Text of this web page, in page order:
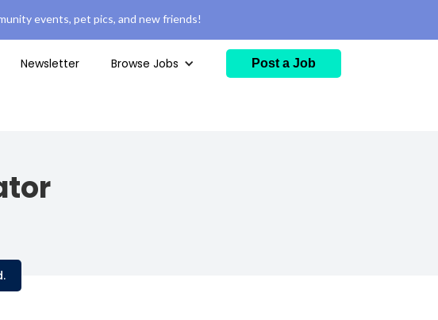
events, pet pics, and new friends!
Newsletter Browse Jobs Post a Job